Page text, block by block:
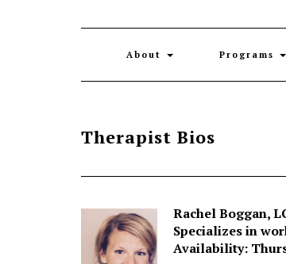
About Programs
Therapist Bios
Rachel Boggan,
Specializes in
Availability: